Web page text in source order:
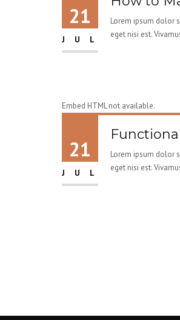
21
JUL
Lorem ipsum dolor
eget nisi est.
Embed HTML not available.
21
JUL
Lorem ipsum dolor
eget nisi est.